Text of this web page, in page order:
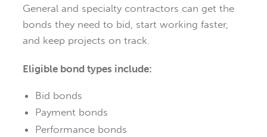
General and specialty contractors can get the
bonds they need to bid, start working faster,
and keep projects on track.
Eligible bond types include:
Bid bonds
Payment bonds
Performance bonds